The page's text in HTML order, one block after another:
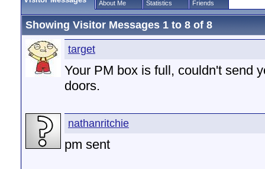
About Me Statistics Friends
Showing Visitor Messages 1 to 8 of 8
target
Your PM box is full, couldn't send
doors.
nathanritchie
pm sent